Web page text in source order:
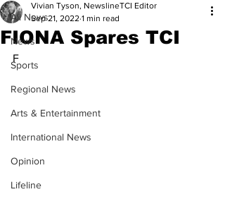
All News
News
Sports
Regional News
Arts & Entertainment
International News
Opinion
Lifeline
FIONA Spares TCI
Vivian Tyson, NewslineTCI Editor
Sep 21, 2022 1 min read
F